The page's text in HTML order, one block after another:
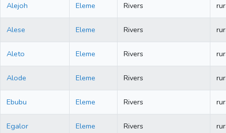
Alejoh Eleme Rivers
Alese Eleme Rivers
Aleto Eleme Rivers
Alode Eleme Rivers
Ebubu Eleme Rivers
Egalor Eleme Rivers